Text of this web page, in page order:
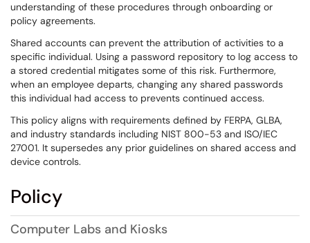
understanding of these procedures through onboarding or
policy agreements.
Shared accounts can prevent the attribution of activities to a
specific individual. Using a password repository to log access to
a stored credential mitigates some of this risk. Furthermore,
when an employee departs, changing any shared passwords
this individual had access to prevents continued access.
This policy aligns with requirements defined by FERPA, GLBA,
and industry standards including NIST 800-53 and ISO/IEC
27001. It supersedes any prior guidelines on shared access and
device controls.
Policy
Computer Labs and Kiosks